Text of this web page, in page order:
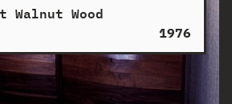
Walnut Wood
1976